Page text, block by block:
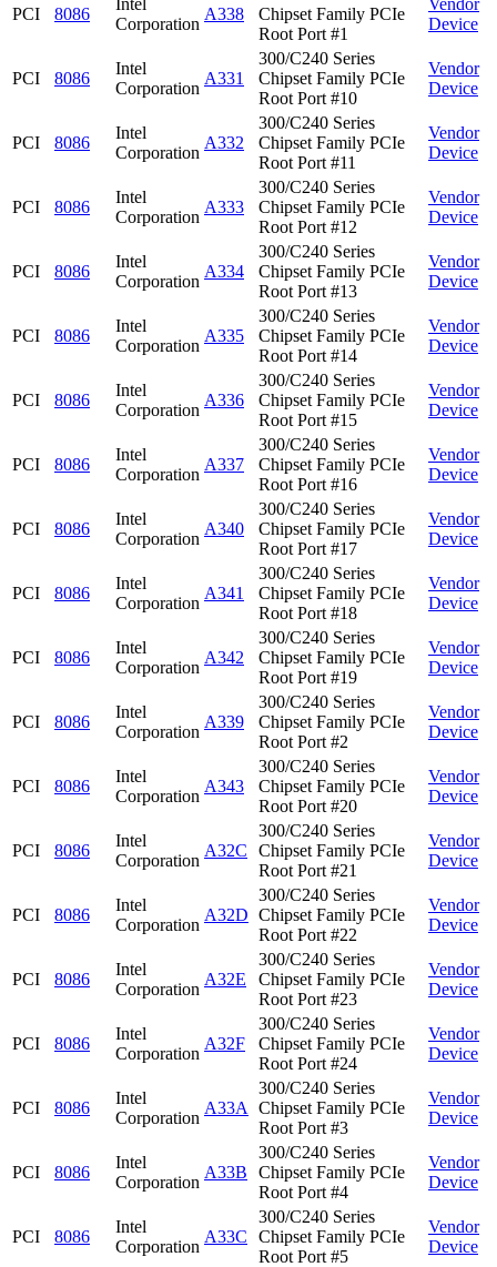
PCI 8086
Intel
Corporation
A338
Chipset Family PCIe
Root Port #1
Vendor
Device
PCI 8086
Intel
Corporation
A331
300/C240 Series
Chipset Family PCIe
Root Port #10
Vendor
Device
PCI 8086
Intel
Corporation
A332
300/C240 Series
Chipset Family PCIe
Root Port #11
Vendor
Device
PCI 8086
Intel
Corporation
A333
300/C240 Series
Chipset Family PCIe
Root Port #12
Vendor
Device
PCI 8086
Intel
Corporation
A334
300/C240 Series
Chipset Family PCIe
Root Port #13
Vendor
Device
PCI 8086
Intel
Corporation
A335
300/C240 Series
Chipset Family PCIe
Root Port #14
Vendor
Device
PCI 8086
Intel
Corporation
A336
300/C240 Series
Chipset Family PCIe
Root Port #15
Vendor
Device
PCI 8086
Intel
Corporation
A337
300/C240 Series
Chipset Family PCIe
Root Port #16
Vendor
Device
PCI 8086
Intel
Corporation
A340
300/C240 Series
Chipset Family PCIe
Root Port #17
Vendor
Device
PCI 8086
Intel
Corporation
A341
300/C240 Series
Chipset Family PCIe
Root Port #18
Vendor
Device
PCI 8086
Intel
Corporation
A342
300/C240 Series
Chipset Family PCIe
Root Port #19
Vendor
Device
PCI 8086
Intel
Corporation
A339
300/C240 Series
Chipset Family PCIe
Root Port #2
Vendor
Device
PCI 8086
Intel
Corporation
A343
300/C240 Series
Chipset Family PCIe
Root Port #20
Vendor
Device
PCI 8086
Intel
Corporation
A32C
300/C240 Series
Chipset Family PCIe
Root Port #21
Vendor
Device
PCI 8086
Intel
Corporation
A32D
300/C240 Series
Chipset Family PCIe
Root Port #22
Vendor
Device
PCI 8086
Intel
Corporation
A32E
300/C240 Series
Chipset Family PCIe
Root Port #23
Vendor
Device
PCI 8086
Intel
Corporation
A32F
300/C240 Series
Chipset Family PCIe
Root Port #24
Vendor
Device
PCI 8086
Intel
Corporation
A33A
300/C240 Series
Chipset Family PCIe
Root Port #3
Vendor
Device
PCI 8086
Intel
Corporation
A33B
300/C240 Series
Chipset Family PCIe
Root Port #4
Vendor
Device
PCI 8086
Intel
Corporation
A33C
300/C240 Series
Chipset Family PCIe
Root Port #5
Vendor
Device